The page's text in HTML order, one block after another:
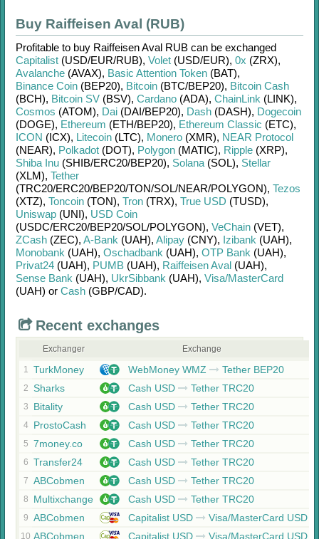
Buy Raiffeisen Aval (RUB)
Profitable to buy Raiffeisen Aval RUB can be exchanged
Capitalist (USD/EUR/RUB), Volet (USD/EUR), 0x (ZRX),
Avalanche (AVAX), Basic Attention Token (BAT),
Binance Coin (BEP20), Bitcoin (BTC/BEP20), Bitcoin Cash
(BCH), Bitcoin SV (BSV), Cardano (ADA), ChainLink (LINK),
Cosmos (ATOM), Dai (DAI/BEP20), Dash (DASH), Dogecoin
(DOGE), Ethereum (ETH/BEP20), Ethereum Classic (ETC),
ICON (ICX), Litecoin (LTC), Monero (XMR), NEAR Protocol
(NEAR), Polkadot (DOT), Polygon (MATIC), Ripple (XRP),
Shiba Inu (SHIB/ERC20/BEP20), Solana (SOL), Stellar
(XLM), Tether
(TRC20/ERC20/BEP20/TON/SOL/NEAR/POLYGON), Tezos
(XTZ), Toncoin (TON), Tron (TRX), True USD (TUSD),
Uniswap (UNI), USD Coin
(USDC/ERC20/BEP20/SOL/POLYGON), VeChain (VET),
ZCash (ZEC), A-Bank (UAH), Alipay (CNY), Izibank (UAH),
Monobank (UAH), Oschadbank (UAH), OTP Bank (UAH),
Privat24 (UAH), PUMB (UAH), Raiffeisen Aval (UAH),
Sense Bank (UAH), UkrSibbank (UAH), Visa/MasterCard
(UAH) or Cash (GBP/CAD).
Recent exchanges
Exchanger Exchange
1 TurkMoney WebMoney WMZ Tether BEP20
2 Sharks Cash USD Tether TRC20
3 Bitality Cash USD Tether TRC20
4 ProstoCash Cash USD Tether TRC20
5 7money.co Cash USD Tether TRC20
6 Transfer24 Cash USD Tether TRC20
7 ABCobmen Cash USD Tether TRC20
8 Multixchange Cash USD Tether TRC20
9 ABCobmen Capitalist USD Visa/MasterCard USD
10 ABCobmen Capitalist USD Visa/MasterCard USD